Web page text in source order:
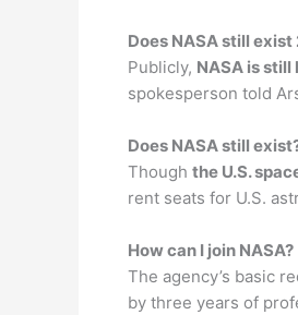
Does NASA still exist
Publicly, NASA is
spokesperson told
Does NASA still
Though the U.S.
rent seats for U.S.
How can I join NASA?
The agency’s basic
by three years of